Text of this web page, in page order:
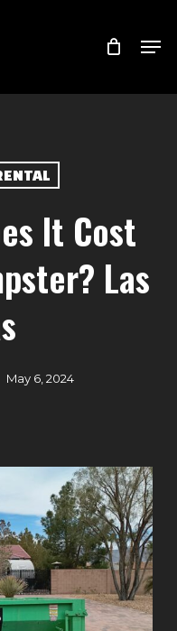
It Cost
Las
May 6, 2024